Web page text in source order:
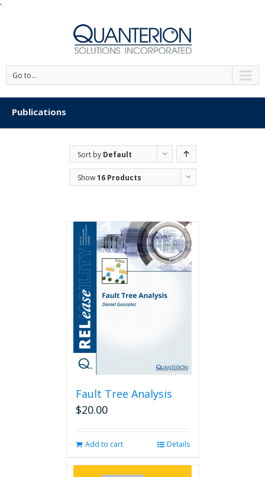
'
Go to...
Publications
Sort by Default
Order
Show16 Products
Fault Tree Analysis
$20.00
Add to cart Details